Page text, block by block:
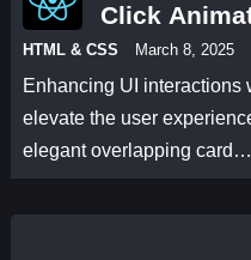
Click
HTML & CSS March 8, 2025
Enhancing UI interactions
elevate the user
elegant overlapping card…